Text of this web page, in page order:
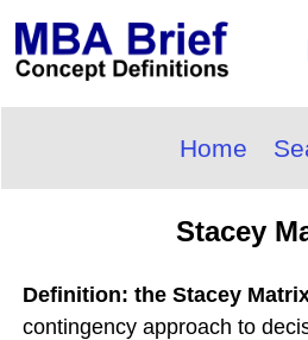
Home
Stacey
Definition: the Stacey
contingency approach to